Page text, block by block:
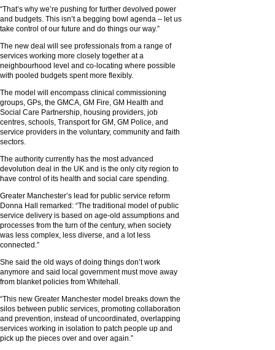
“That’s why we’re pushing for further devolved power
and budgets. This isn’t a begging bowl agenda – let us
take control of our future and do things our way.”
The new deal will see professionals from a range of
services working more closely together at a
neighbourhood level and co-locating where possible
with pooled budgets spent more flexibly.
The model will encompass clinical commissioning
groups, GPs, the GMCA, GM Fire, GM Health and
Social Care Partnership, housing providers, job
centres, schools, Transport for GM, GM Police, and
service providers in the voluntary, community and faith
sectors.
The authority currently has the most advanced
devolution deal in the UK and is the only city region to
have control of its health and social care spending.
Greater Manchester’s lead for public service reform
Donna Hall remarked: “The traditional model of public
service delivery is based on age-old assumptions and
processes from the turn of the century, when society
was less complex, less diverse, and a lot less
connected.”
She said the old ways of doing things don’t work
anymore and said local government must move away
from blanket policies from Whitehall.
“This new Greater Manchester model breaks down the
silos between public services, promoting collaboration
and prevention, instead of uncoordinated, overlapping
services working in isolation to patch people up and
pick up the pieces over and over again.”